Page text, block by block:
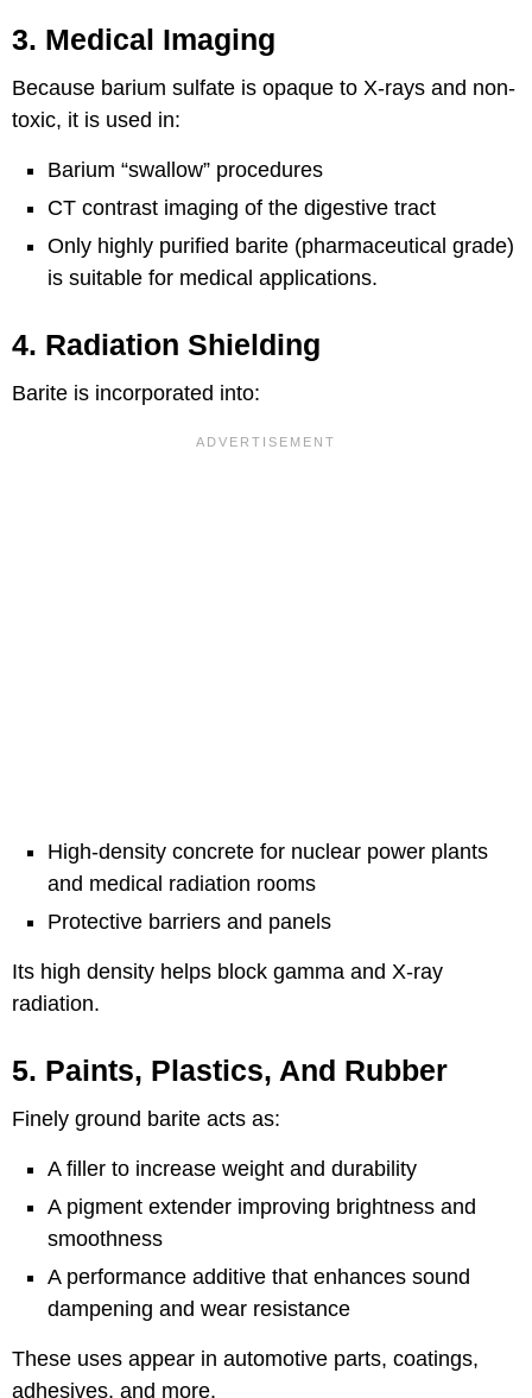
3. Medical Imaging
Because barium sulfate is opaque to X-rays and non-
toxic, it is used in:
Barium “swallow” procedures
CT contrast imaging of the digestive tract
Only highly purified barite (pharmaceutical grade)
is suitable for medical applications.
4. Radiation Shielding
Barite is incorporated into:
High-density concrete for nuclear power plants
and medical radiation rooms
Protective barriers and panels
Its high density helps block gamma and X-ray
radiation.
5. Paints, Plastics, And Rubber
Finely ground barite acts as:
A filler to increase weight and durability
A pigment extender improving brightness and
smoothness
A performance additive that enhances sound
dampening and wear resistance
These uses appear in automotive parts, coatings,
adhesives, and more.